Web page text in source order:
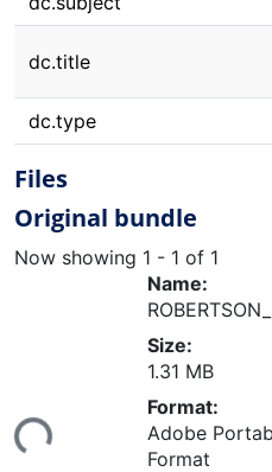
dc.title
dc.type
Files
Original bundle
Now showing 1 - 1 of 1
Name:
Size:
1.31 MB
Format:
Adobe
Format